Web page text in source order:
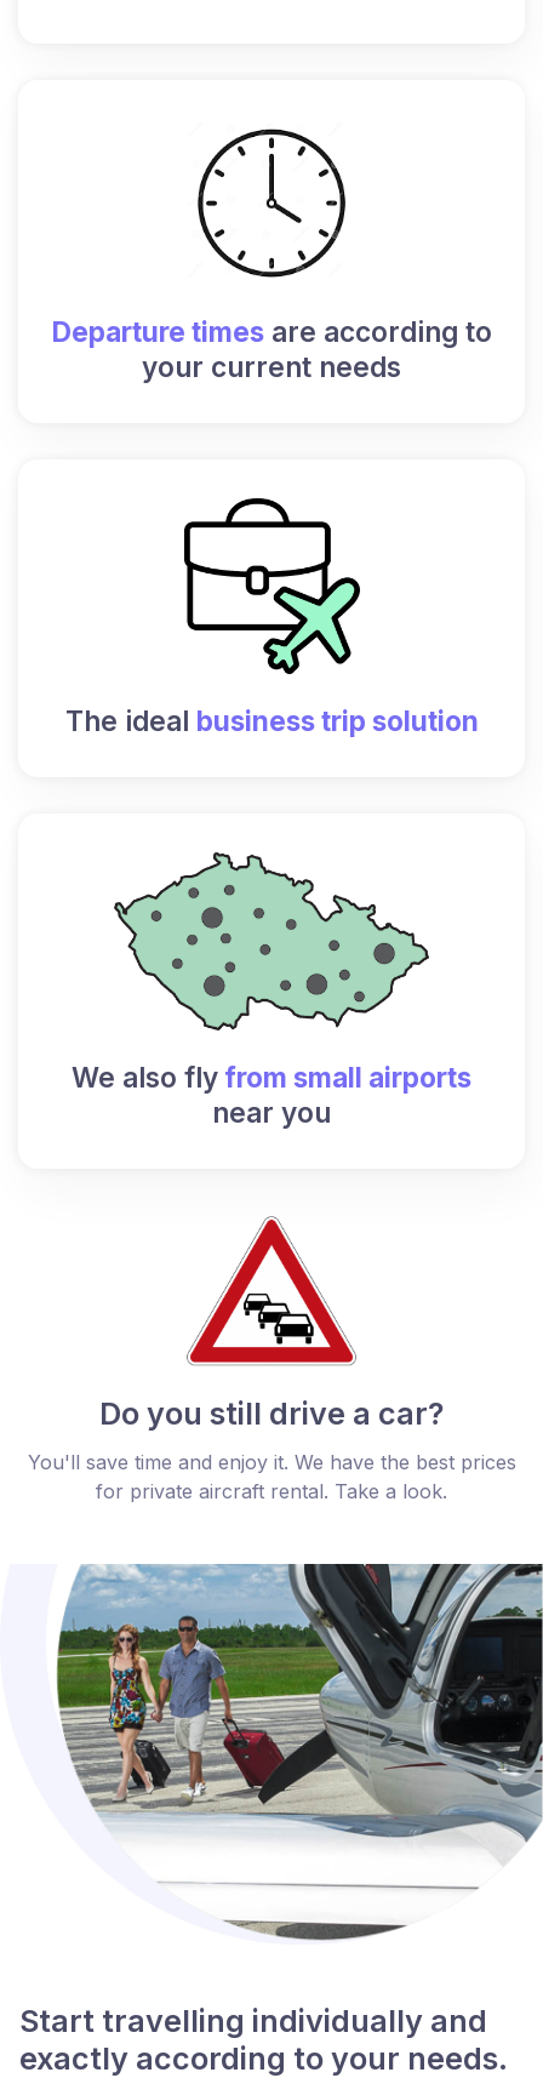
Departure timesare according to
your current needs
The ideal business trip solution
We also fly from small airports
near you
Do you still drive a car?
You'll save time and enjoy it. We have the best prices
for private aircraft rental. Take a look.
Start travelling individually and
exactly according to your needs.